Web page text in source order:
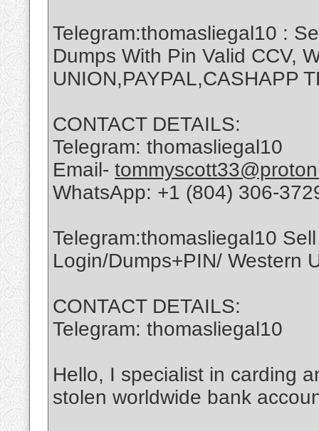
Telegram:thomasliegal10 :
Dumps With Pin Valid CCV,
UNION,PAYPAL,CASHAPP
CONTACT DETAILS:
Telegram: thomasliegal10
Email-
WhatsApp: +1 (804) 306-
Telegram:thomasliegal10
Login/Dumps+PIN/ Western
CONTACT DETAILS:
Telegram: thomasliegal10
Hello, I specialist in carding
stolen worldwide bank